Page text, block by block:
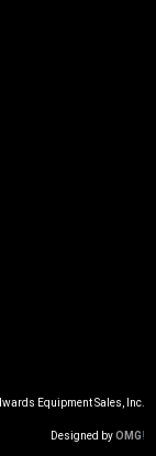
Equipment Sales, Inc.
Designed byOMG!